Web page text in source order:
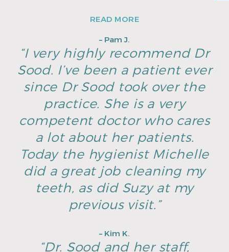
READ MORE
– Pam J.
“I very highly recommend Dr
Sood. I’ve been a patient ever
since Dr Sood took over the
practice. She is a very
competent doctor who cares
a lot about her patients.
Today the hygienist Michelle
did a great job cleaning my
teeth, as did Suzy at my
previous visit.”
– Kim K.
“Dr. Sood and her staff,